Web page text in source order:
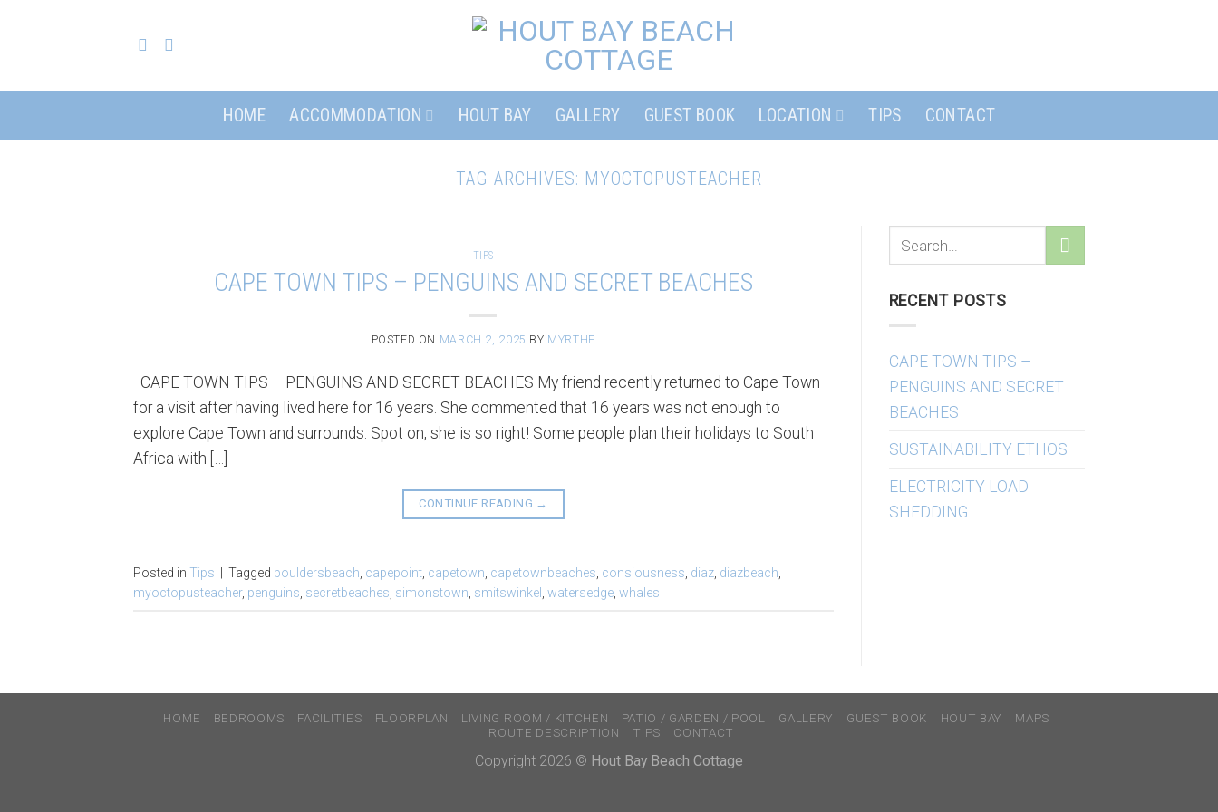
HOME ACCOMMODATION HOUT BAY GALLERY GUEST BOOK LOCATION TIPS CONTACT
TAG ARCHIVES: MYOCTOPUSTEACHER
TIPS
CAPE TOWN TIPS – PENGUINS AND SECRET BEACHES
POSTED ON MARCH 2, 2025 BY MYRTHE
CAPE TOWN TIPS – PENGUINS AND SECRET BEACHES My friend recently returned to Cape Town
for a visit after having lived here for 16 years. She commented that 16 years was not enough to
explore Cape Town and surrounds. Spot on, she is so right! Some people plan their holidays to South
Africa with […]
CONTINUE READING →
Posted in Tips Tagged bouldersbeach capepoint capetown capetownbeaches consiousness diaz diazbeach
myoctopusteacher, penguins secretbeaches simonstown smitswinkel watersedge whales
RECENT POSTS
CAPE TOWN TIPS –
PENGUINS AND SECRET
BEACHES
SUSTAINABILITY ETHOS
ELECTRICITY LOAD
SHEDDING
HOME BEDROOMS FACILITIES FLOORPLAN LIVING ROOM / KITCHEN PATIO / GARDEN / POOL GALLERY GUEST BOOK HOUT BAY
MAPS
ROUTE DESCRIPTION
TIPS CONTACT
Copyright 2026 © Hout Bay Beach Cottage